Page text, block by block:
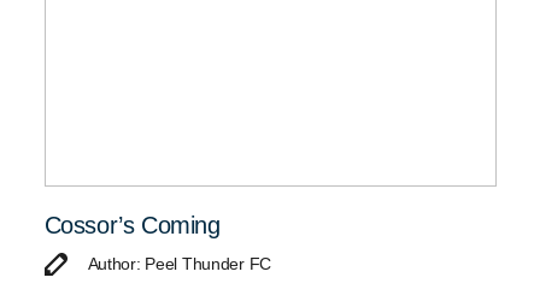
Cossor’s Coming
Author: Peel Thunder FC